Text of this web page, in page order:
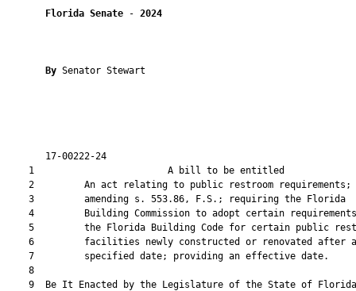
Florida Senate - 2024
By Senator Stewart
17-00222-24
1                        A bill to be
    2         An act relating to public restroom requirements;
    3         amending s. 553.86, F.S.; requiring the Florida
4         Building Commission to adopt certain
5         the Florida Building Code for certain public
    6         facilities newly constructed or renovated after a
    7         specified date; providing an effective date.
    8
9  Be It Enacted by the Legislature of the State of